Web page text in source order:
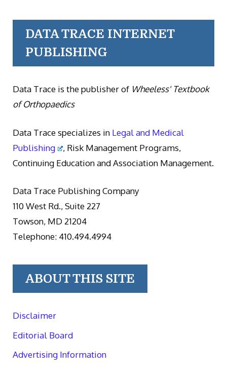
DATA TRACE INTERNET
PUBLISHING
Data Trace is the publisher of Wheeless' Textbook
of Orthopaedics
Data Trace specializes in Legal and Medical
Publishing
, Risk Management Programs,
Continuing Education and Association Management.
Data Trace Publishing Company
110 West Rd., Suite 227
Towson, MD 21204
Telephone: 410.494.4994
ABOUT THIS SITE
Disclaimer
Editorial Board
Advertising Information